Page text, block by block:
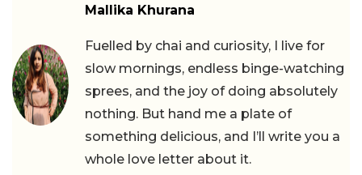
Mallika Khurana
Fuelled by chai and curiosity, I live for
slow mornings, endless binge-watching
sprees, and the joy of doing absolutely
nothing. But hand me a plate of
something delicious, and I’ll write you a
whole love letter about it.